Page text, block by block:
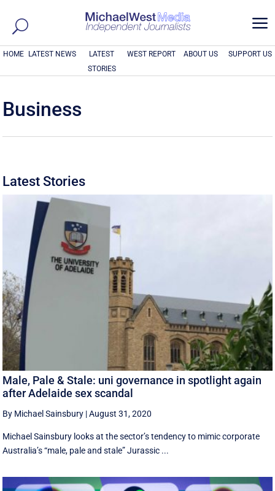
a
HOME LATEST NEWS
LATEST
STORIES
WEST REPORT ABOUT US SUPPORT US
Business
Latest Stories
Male, Pale & Stale: uni governance in spotlight again
after Adelaide sex scandal
By Michael Sainsbury |August 31, 2020
Michael Sainsbury looks at the sector’s tendency to mimic corporate
Australia’s “male, pale and stale” Jurassic ...